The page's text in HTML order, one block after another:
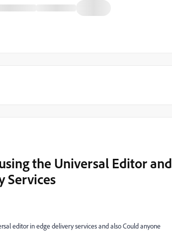
the Universal Editor and
Services
editor in edge delivery services and also Could anyone